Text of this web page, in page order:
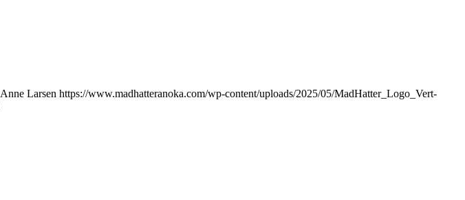
Anne Larsen https://www.madhatteranoka.com/wp-content/uploads/2025/05/MadHatter_Logo_Vert-